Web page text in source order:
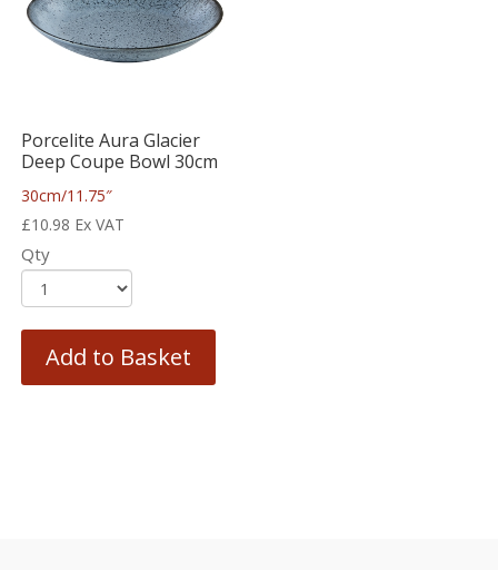
Porcelite Aura Glacier
Deep Coupe Bowl 30cm
30cm/11.75″
£10.98 Ex VAT
Qty
Add to Basket